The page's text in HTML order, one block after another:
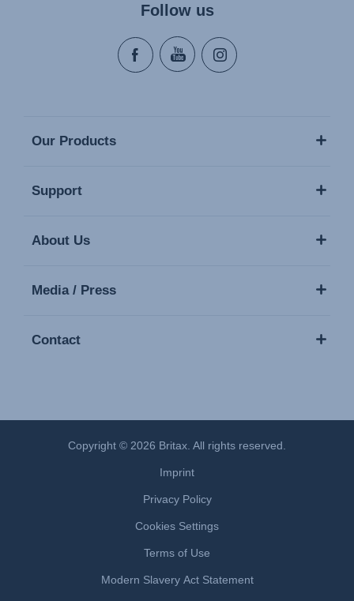
Follow us
Our Products
Support
About Us
Media / Press
Contact
Copyright © 2026 Britax. All rights reserved.
Imprint
Privacy Policy
Cookies Settings
Terms of Use
Modern Slavery Act Statement